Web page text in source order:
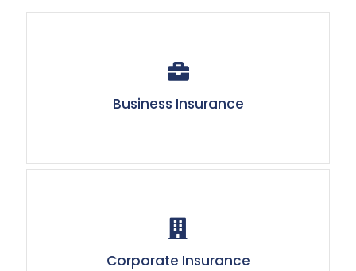
Business Insurance
Corporate Insurance